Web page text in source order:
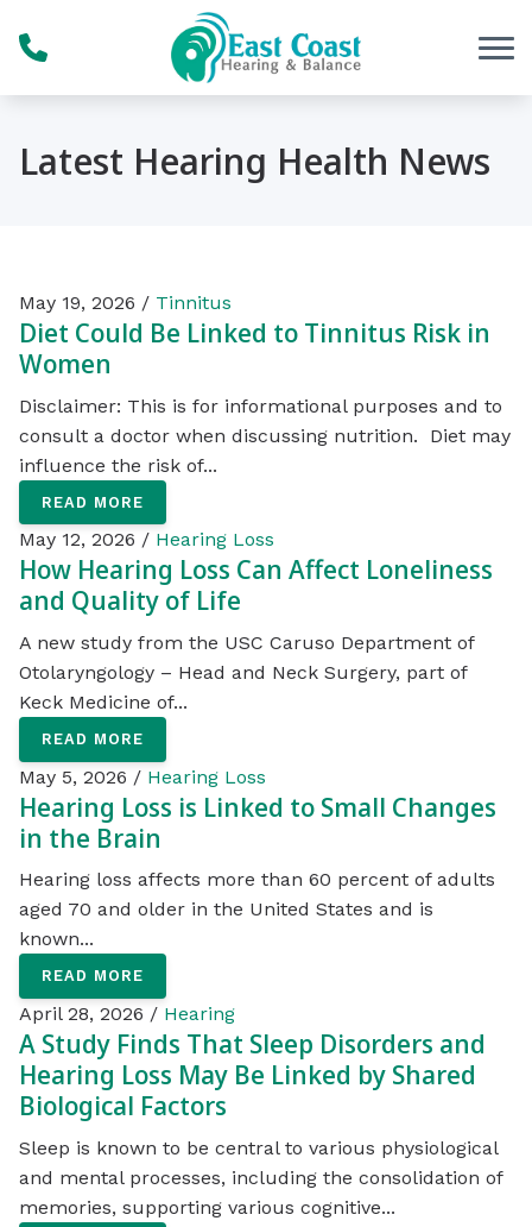
Latest Hearing Health News
May 19, 2026 / Tinnitus
Diet Could Be Linked to Tinnitus Risk in
Women
Disclaimer: This is for informational purposes and to
consult a doctor when discussing nutrition. Diet may
influence the risk of...
READ MORE
May 12, 2026 / Hearing Loss
How Hearing Loss Can Affect Loneliness
and Quality of Life
A new study from the USC Caruso Department of
Otolaryngology – Head and Neck Surgery, part of
Keck Medicine of...
READ MORE
May 5, 2026 / Hearing Loss
Hearing Loss is Linked to Small Changes
in the Brain
Hearing loss affects more than 60 percent of adults
aged 70 and older in the United States and is
known...
READ MORE
April 28, 2026 / Hearing
A Study Finds That Sleep Disorders and
Hearing Loss May Be Linked by Shared
Biological Factors
Sleep is known to be central to various physiological
and mental processes, including the consolidation of
memories, supporting various cognitive...